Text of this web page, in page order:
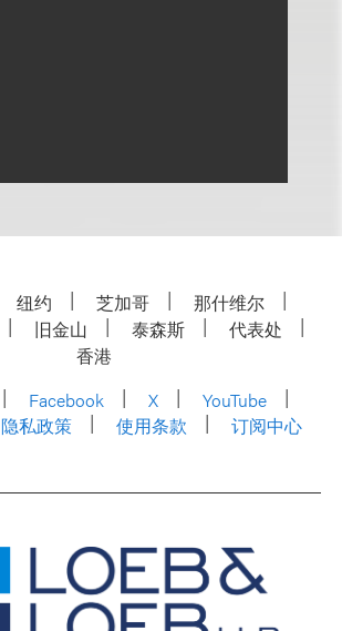
纽约 芝加哥
那什维尔
旧金山 泰森斯
代表处
香港
Facebook X
YouTube
隐私政策 使用条款 订阅中心